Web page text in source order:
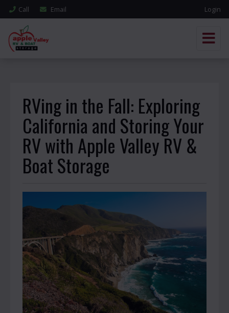
Call Email Login
RVing in the Fall: Exploring
California and Storing Your
RV with Apple Valley RV &
Boat Storage